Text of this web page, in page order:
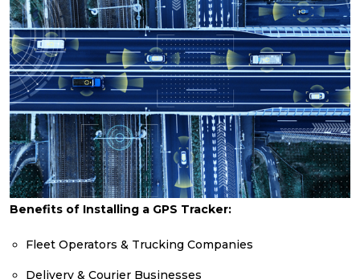
Benefits of Installing a GPS Tracker:
Fleet Operators & Trucking Companies
Delivery & Courier Businesses